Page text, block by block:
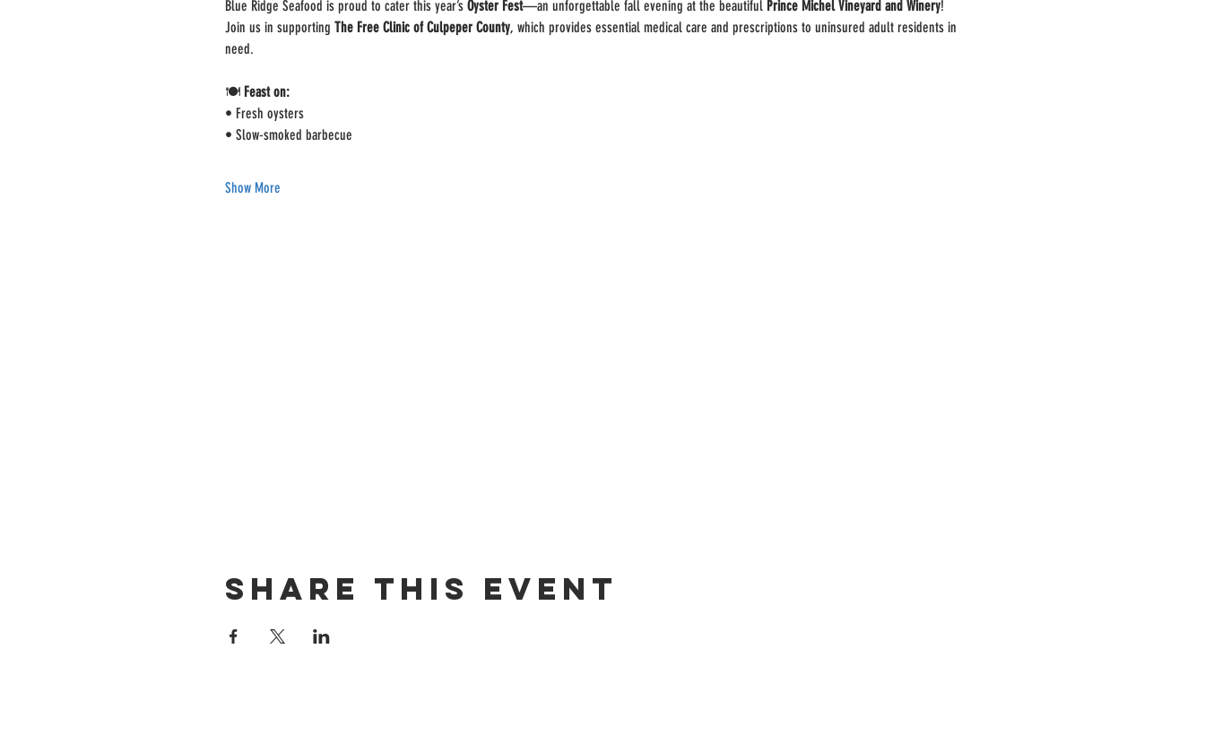
Blue Ridge Seafood is proud to cater this year’s Oyster Fest—an unforgettable fall evening at the beautiful Prince Michel Vineyard and Winery!
Join us in supporting The Free Clinic of Culpeper County, which provides essential medical care and prescriptions to uninsured adult residents in
need.
🍽️ Feast on:
• Fresh oysters
• Slow-smoked barbecue
Show More
Share this event